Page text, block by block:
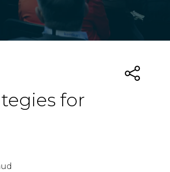
for